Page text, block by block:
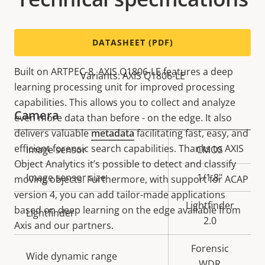
Deep learning analytics
Built on ARTPEC-8, AXIS Q1806-LE features a deep
learning processing unit for improved processing
capabilities. This allows you to collect and analyze
even more data than before - on the edge. It also
delivers valuablemetadatafacilitating fast, easy, and
efficient forensic search capabilities. Thanks to AXIS
Object Analytics it’s possible to detect and classify
moving objects. Furthermore, with support for ACAP
version 4, you can add tailor-made applications
based on deep learning on the edge available from
Axis and our partners.
DATASHEET (PDF)
Variants: AXIS Q1806-LE
Camera
Property
description
Property
value
Image sensor CMOS
Image sensor size 1/1.8"
Lightfinder
Lightfinder
2.0
Wide dynamic range
Forensic